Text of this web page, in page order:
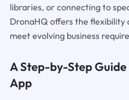
libraries, or connecting to
DronaHQ offers the flexibility
meet evolving business
A Step-by-Step
App